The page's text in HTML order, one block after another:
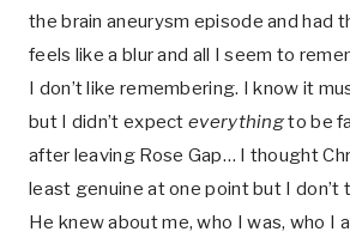
the brain aneurysm episode and had
feels like a blur and all I seem to
I don’t like remembering. I know it
but I didn’t expecteverythingto be
after leaving Rose Gap… I thought
least genuine at one point but I don’t
He knew about me, who I was, who I